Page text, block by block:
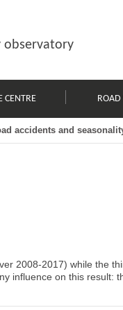
observatory
CENTRE ROAD
accidents and
2008-2017) while the
influence on this result: